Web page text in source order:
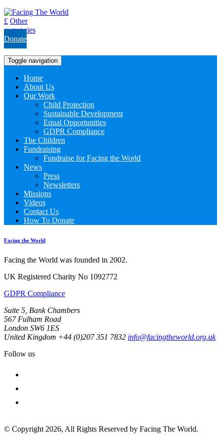
£ Other
currencies
Donate
Toggle navigation
Home
About Us
Our Work
Child Protection
Sustainable Development
Equal Opportunities
GDPR Compliance
The Children
Fundraising
Fundraise for Facing the World
News
Press
Newsletters
Missions
Videos
Contact Us
How To Donate
Facing the World
Facing the World was founded in 2002.
UK Registered Charity No 1092772
GDPR Compliance
Suite 5, Bank Chambers
567 Fulham Road
London SW6 1ES
United Kingdom +44 (0)207 351 7832 info@facingtheworld.org.uk
Follow us
© Copyright 2026, All Rights Reserved by Facing The World.